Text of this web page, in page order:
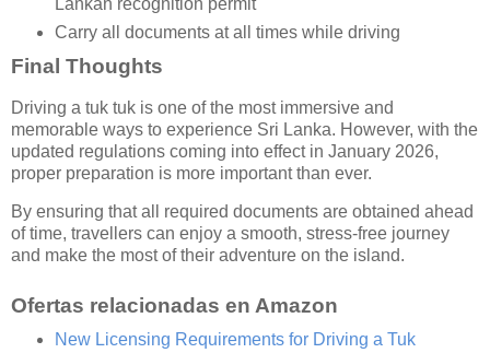
Lankan recognition permit
Carry all documents at all times while driving
Final Thoughts
Driving a tuk tuk is one of the most immersive and
memorable ways to experience Sri Lanka. However, with the
updated regulations coming into effect in January 2026,
proper preparation is more important than ever.
By ensuring that all required documents are obtained ahead
of time, travellers can enjoy a smooth, stress-free journey
and make the most of their adventure on the island.
Ofertas relacionadas en Amazon
New Licensing Requirements for Driving a Tuk